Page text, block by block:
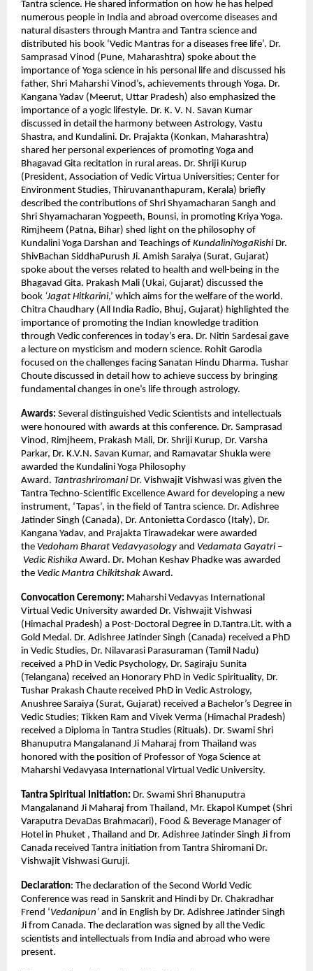
Tantra science. He shared information on how he has helped
numerous people in India and abroad overcome diseases and
natural disasters through Mantra and Tantra science and
distributed his book ‘Vedic Mantras for a diseases free life’. Dr.
Samprasad Vinod (Pune, Maharashtra) spoke about the
importance of Yoga science in his personal life and discussed his
father, Shri Maharshi Vinod’s, achievements through Yoga. Dr.
Kangana Yadav (Meerut, Uttar Pradesh) also emphasized the
importance of a yogic lifestyle. Dr. K. V. N. Savan Kumar
discussed in detail the harmony between Astrology, Vastu
Shastra, and Kundalini. Dr. Prajakta (Konkan, Maharashtra)
shared her personal experiences of promoting Yoga and
Bhagavad Gita recitation in rural areas. Dr. Shriji Kurup
(President, Association of Vedic Virtua Universities; Center for
Environment Studies, Thiruvananthapuram, Kerala) briefly
described the contributions of Shri Shyamacharan Sangh and
Shri Shyamacharan Yogpeeth, Bounsi, in promoting Kriya Yoga.
Rimjheem (Patna, Bihar) shed light on the philosophy of
Kundalini Yoga Darshan and Teachings of KundaliniYogaRishiDr.
ShivBachan SiddhaPurush Ji. Amish Saraiya (Surat, Gujarat)
spoke about the verses related to health and well-being in the
Bhagavad Gita. Prakash Mali (Ukai, Gujarat) discussed the
book ‘Jagat Hitkarini,’ which aims for the welfare of the world.
Chitra Chaudhary (All India Radio, Bhuj, Gujarat) highlighted the
importance of promoting the Indian knowledge tradition
through Vedic conferences in today’s era. Dr. Nitin Sardesai gave
a lecture on mysticism and modern science. Rohit Garodia
focused on the challenges facing Sanatan Hindu Dharma. Tushar
Choute discussed in detail how to achieve success by bringing
fundamental changes in one’s life through astrology.
Awards: Several distinguished Vedic Scientists and intellectuals
were honoured with awards at this conference. Dr. Samprasad
Vinod, Rimjheem, Prakash Mali, Dr. Shriji Kurup, Dr. Varsha
Parkar, Dr. K.V.N. Savan Kumar, and Ramavatar Shukla were
awarded the Kundalini Yoga Philosophy
Award. TantrashriromaniDr. Vishwajit Vishwasi was given the
Tantra Techno-Scientific Excellence Award for developing a new
instrument, ‘Tapas’, in the field of Tantra science. Dr. Adishree
Jatinder Singh (Canada), Dr. Antonietta Cordasco (Italy), Dr.
Kangana Yadav, and Prajakta Tirawadekar were awarded
the Vedoham Bharat Vedavyasology and Vedamata Gayatri–
Vedic Rishika Award. Dr. Mohan Keshav Phadke was awarded
the Vedic Mantra Chikitshak Award.
Convocation Ceremony: Maharshi Vedavyas International
Virtual Vedic University awarded Dr. Vishwajit Vishwasi
(Himachal Pradesh) a Post-Doctoral Degree in D.Tantra.Lit. with a
Gold Medal. Dr. Adishree Jatinder Singh (Canada) received a PhD
in Vedic Studies, Dr. Nilavarasi Parasuraman (Tamil Nadu)
received a PhD in Vedic Psychology, Dr. Sagiraju Sunita
(Telangana) received an Honorary PhD in Vedic Spirituality, Dr.
Tushar Prakash Chaute received PhD in Vedic Astrology,
Anushree Saraiya (Surat, Gujarat) received a Bachelor’s Degree in
Vedic Studies; Tikken Ram and Vivek Verma (Himachal Pradesh)
received a Diploma in Tantra Studies (Rituals). Dr. Swami Shri
Bhanuputra Mangalanand Ji Maharaj from Thailand was
honored with the position of Professor of Yoga Science at
Maharshi Vedavyasa International Virtual Vedic University.
Tantra Spiritual Initiation: Dr. Swami Shri Bhanuputra
Mangalanand Ji Maharaj from Thailand, Mr. Ekapol Kumpet (Shri
Varaputra DevaDas Brahmacari), Food & Beverage Manager of
Hotel in Phuket , Thailand and Dr. Adishree Jatinder Singh Ji from
Canada received Tantra initiation from Tantra Shiromani Dr.
Vishwajit Vishwasi Guruji.
Declaration: The declaration of the Second World Vedic
Conference was read in Sanskrit and Hindi by Dr. Chakradhar
Frend ‘Vedanipun’ and in English by Dr. Adishree Jatinder Singh
Ji from Canada. The declaration was signed by all the Vedic
scientists and intellectuals from India and abroad who were
present.